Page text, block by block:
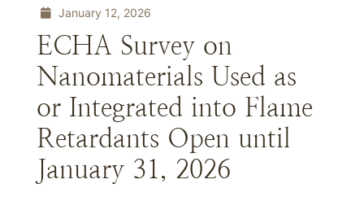
January 12, 2026
ECHA Survey on
Nanomaterials Used as
or Integrated into Flame
Retardants Open until
January 31, 2026